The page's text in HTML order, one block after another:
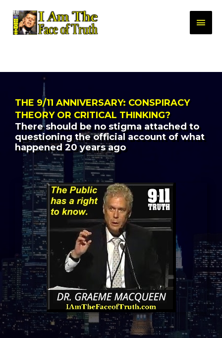
THE 9/11 ANNIVERSARY: CONSPIRACY
THEORY OR CRITICAL THINKING?
There should be no stigma attached to
questioning the official account of what
happened 20 years ago